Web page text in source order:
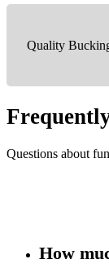
Quality
Questions about
How